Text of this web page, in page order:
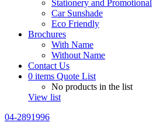
Stationery and Promotional
Car Sunshade
Eco Friendly
Brochures
With Name
Without Name
Contact Us
0 items Quote List
No products in the list
View list
04-2891996